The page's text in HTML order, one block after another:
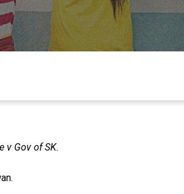
v Gov of SK.